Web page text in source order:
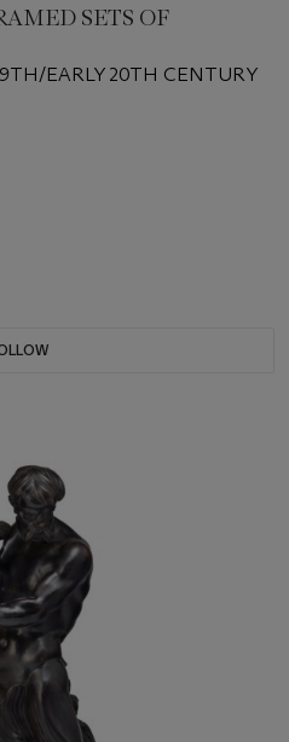
SETS OF
EARLY 20TH CENTURY